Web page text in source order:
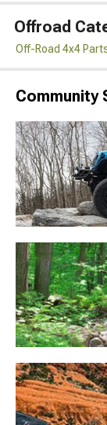
Offroad
Off-Road 4x4
Community